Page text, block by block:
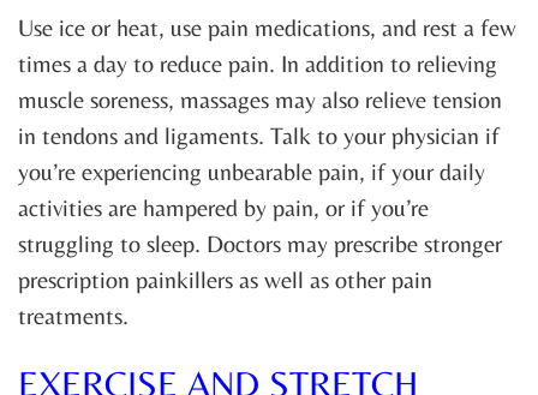
Use ice or heat, use pain medications, and rest a few
times a day to reduce pain. In addition to relieving
muscle soreness, massages may also relieve tension
in tendons and ligaments. Talk to your physician if
you’re experiencing unbearable pain, if your daily
activities are hampered by pain, or if you’re
struggling to sleep. Doctors may prescribe stronger
prescription painkillers as well as other pain
treatments.
EXERCISE AND STRETCH